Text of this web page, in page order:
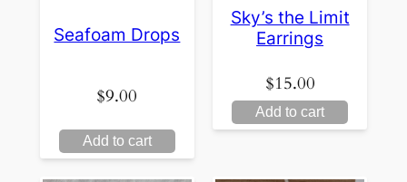
Seafoam Drops
$9.00
Add to cart
Sky’s the Limit
Earrings
$15.00
Add to cart